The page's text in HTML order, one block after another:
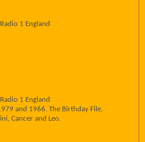
1 England
1 England
and 1966. The Birthday File,
Cancer and Leo.